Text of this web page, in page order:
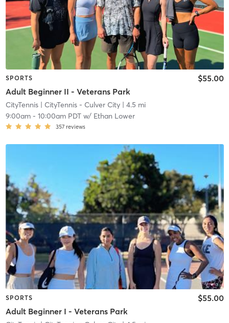
SPORTS
Adult Beginner II - Veterans Park
$55.00
CityTennis| CityTennis - Culver City| 4.5 mi
9:00am- 10:00am PDTw/ Ethan Lower
357 reviews
SPORTS
Adult Beginner I - Veterans Park
$55.00